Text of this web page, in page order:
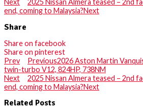
Next
2025 Nissan Almera teased – 2nd
end, coming to Malaysia?Next
Share
Share on facebook
Share on pinterest
Prev
Previous2026 Aston Martin
twin-turbo V12, 824HP, 738NM
Next
2025 Nissan Almera teased – 2nd
end, coming to Malaysia?Next
Related Posts